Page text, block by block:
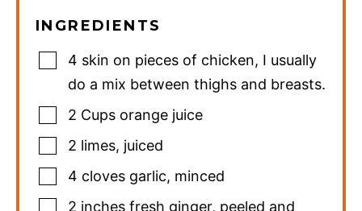
INGREDIENTS
4 skin on pieces of chicken, I usually
do a mix between thighs and breasts.
2 Cups orange juice
2 limes, juiced
4 cloves garlic, minced
2 inches fresh ginger, peeled and